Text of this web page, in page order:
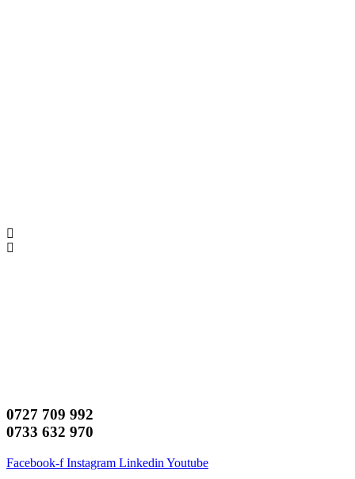
0727 709 992
0733 632 970
Facebook-f Instagram Linkedin Youtube